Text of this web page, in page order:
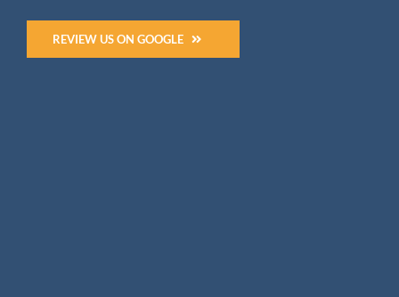
REVIEW US ON GOOGLE